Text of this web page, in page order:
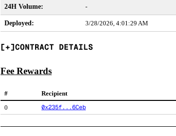
24H Volume: -
Deployed: 3/28/2026, 4:01:29 AM
CONTRACT DETAILS
Fee Rewards
# Recipient
0
0x235f...6Ceb